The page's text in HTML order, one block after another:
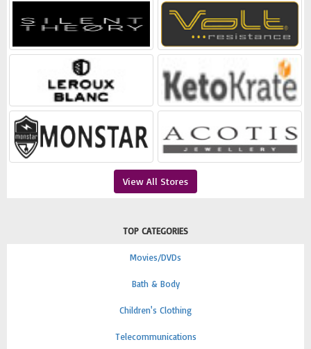
View All Stores
TOP CATEGORIES
Movies/DVDs
Bath & Body
Children's Clothing
Telecommunications